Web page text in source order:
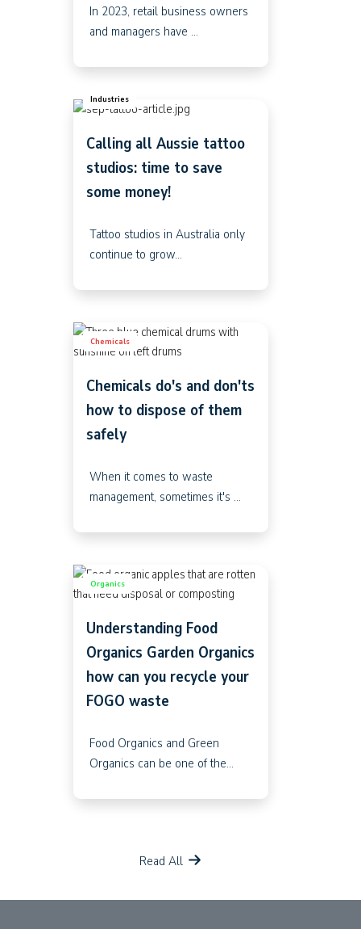
In 2023, retail business owners
and managers have ...
Industries
Calling all Aussie tattoo
studios: time to save
some money!
Tattoo studios in Australia only
continue to grow...
Chemicals
Chemicals do's and don'ts
how to dispose of them
safely
When it comes to waste
management, sometimes it's ...
Organics
Understanding Food
Organics Garden Organics
how can you recycle your
FOGO waste
Food Organics and Green
Organics can be one of the...
Read All